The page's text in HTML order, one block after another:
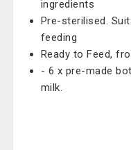
ingredients
Pre-sterilised.
feeding
Ready to Feed,
- 6 x pre-made
milk.